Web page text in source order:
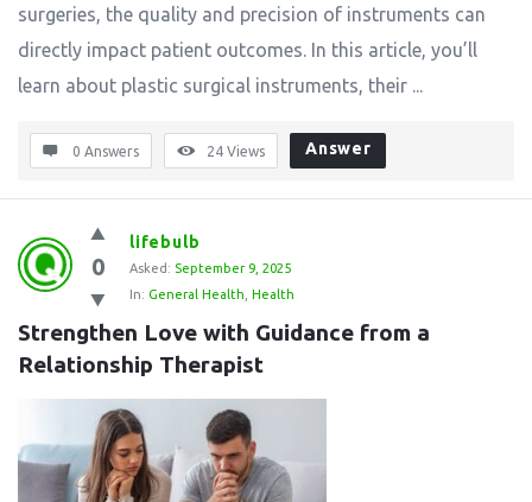
surgeries, the quality and precision of instruments can
directly impact patient outcomes. In this article, you’ll
learn about plastic surgical instruments, their ...
0 Answers 24 Views Answer
0
lifebulb
Asked: September 9, 2025
In: General Health Health
Strengthen Love with Guidance from a
Relationship Therapist